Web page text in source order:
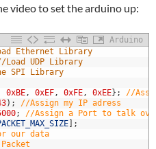
video to set the arduino up:
Arduino
Ethernet Library
UDP Library
SPI Library
0xBE , 0xEF , 0xFE , 0xEE} ;
//
) ;
//Assign my IP adress
;
//Assign a Port to talk
] ;
our data